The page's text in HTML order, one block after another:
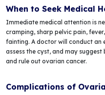
When to Seek Medical
Immediate medical attention is
cramping, sharp pelvic pain,
fainting. A doctor will conduct an
assess the cyst, and may
and rule out ovarian cancer.
Complications of